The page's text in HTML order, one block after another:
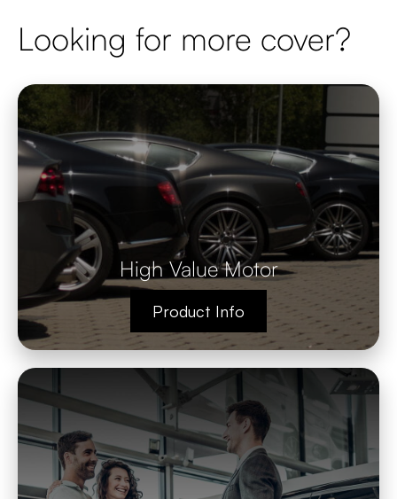
Looking for more cover?
High Value Motor
Product Info